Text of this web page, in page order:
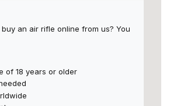
an air rifle online from us? You
of 18 years or older